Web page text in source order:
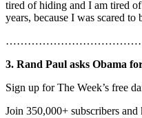
tired of hiding and I am tired
years, because I was scared to
3. Rand Paul asks Obama
Sign up for The Week’s free
Join 350,000+ subscribers